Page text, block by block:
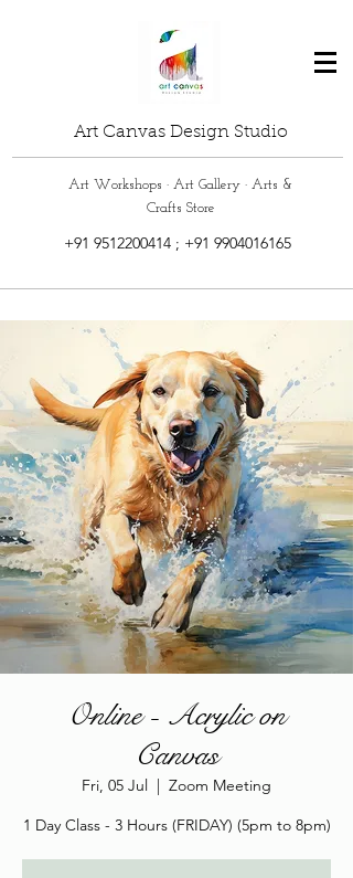
Art Canvas Design Studio
Art Workshops · Art Gallery · Arts &
Crafts Store
+91 9512200414; +91 9904016165
Online - Acrylic on
Canvas
Fri, 05 Jul
  |
Zoom Meeting
1 Day Class - 3 Hours (FRIDAY) (5pm to 8pm)